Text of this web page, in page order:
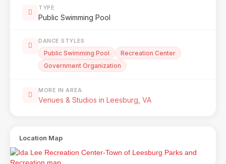
TYPE
Public Swimming Pool
DANCE STYLES
Public Swimming Pool
Recreation Center
Government Organization
MORE IN AREA
Venues & Studios in Leesburg, VA
Location Map